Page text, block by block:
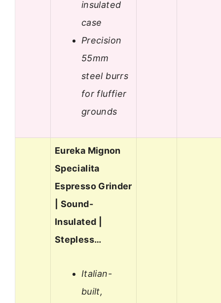
insulated
case
Precision
55mm
steel burrs
for fluffier
grounds
Eureka Mignon
Specialita
Espresso Grinder
| Sound-
Insulated |
Stepless…
Italian-
built,